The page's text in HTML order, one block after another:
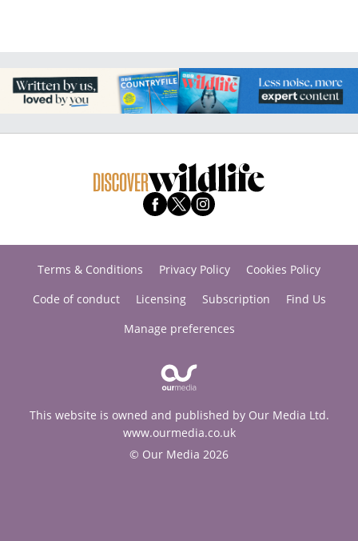
Terms & Conditions Privacy Policy
Cookies Policy
Code of conduct
Licensing Subscription
Find Us
Manage preferences
This website is owned and published by Our Media Ltd.
www.ourmedia.co.uk
© Our Media 2026